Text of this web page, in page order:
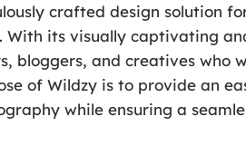
crafted design solution
its visually captivating
and creatives who
of Wildzy is to provide an
while ensuring a